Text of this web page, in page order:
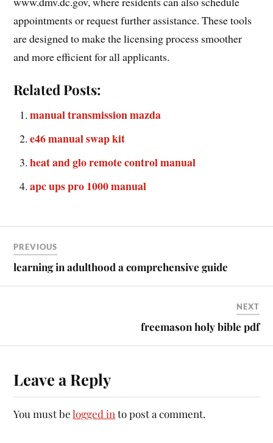
appointments or request further assistance. These tools
are designed to make the licensing process smoother
and more efficient for all applicants.
Related Posts:
manual transmission mazda
e46 manual swap kit
heat and glo remote control manual
apc ups pro 1000 manual
PREVIOUS
learning in adulthood a comprehensive guide
NEXT
freemason holy bible pdf
Leave a Reply
You must belogged in to post a comment.